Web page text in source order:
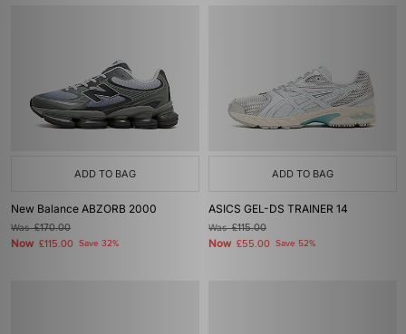
ADD TO BAG
New Balance ABZORB 2000
Was£170.00
Now £115.00 Save 32%
ADD TO BAG
ASICS GEL-DS TRAINER 14
Was£115.00
Now £55.00 Save 52%